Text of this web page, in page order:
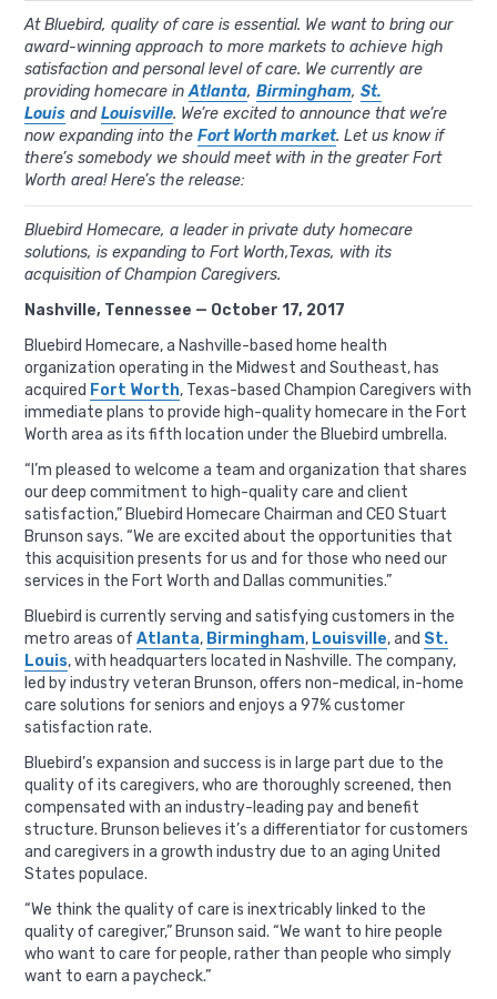
At Bluebird, quality of care is essential. We want to bring our
award-winning approach to more markets to achieve high
satisfaction and personal level of care. We currently are
providing homecare inAtlanta,Birmingham,St.
Louis andLouisville. We’re excited to announce that we’re
now expanding into theFort Worth market. Let us know if
there’s somebody we should meet with in the greater Fort
Worth area! Here’s the release:
Bluebird Homecare, a leader in private duty homecare
solutions, is expanding to Fort Worth,Texas, with its
acquisition of Champion Caregivers.
Nashville, Tennessee — October 17, 2017
Bluebird Homecare, a Nashville-based home health
organization operating in the Midwest and Southeast, has
acquired Fort Worth, Texas-based Champion Caregivers with
immediate plans to provide high-quality homecare in the Fort
Worth area as its fifth location under the Bluebird umbrella.
“I’m pleased to welcome a team and organization that shares
our deep commitment to high-quality care and client
satisfaction,” Bluebird Homecare Chairman and CEO Stuart
Brunson says. “We are excited about the opportunities that
this acquisition presents for us and for those who need our
services in the Fort Worth and Dallas communities.”
Bluebird is currently serving and satisfying customers in the
metro areas ofAtlanta, Birmingham, Louisville, and St.
Louis, with headquarters located in Nashville. The company,
led by industry veteran Brunson, offers non-medical, in-home
care solutions for seniors and enjoys a 97% customer
satisfaction rate.
Bluebird’s expansion and success is in large part due to the
quality of its caregivers, who are thoroughly screened, then
compensated with an industry-leading pay and benefit
structure. Brunson believes it’s a differentiator for customers
and caregivers in a growth industry due to an aging United
States populace.
“We think the quality of care is inextricably linked to the
quality of caregiver,” Brunson said. “We want to hire people
who want to care for people, rather than people who simply
want to earn a paycheck.”